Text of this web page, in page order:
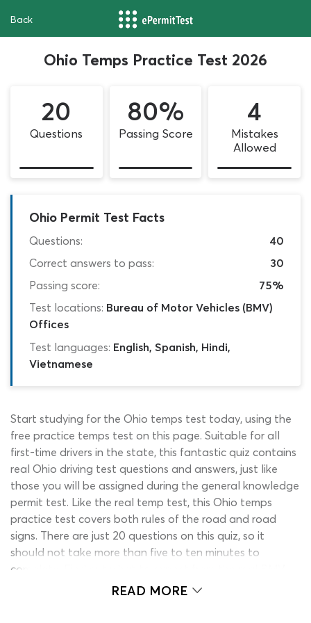
Back
Ohio Temps Practice Test 2026
20
Questions
80%
Passing Score
4
Mistakes
Allowed
Ohio Permit Test Facts
Questions:
40
Correct answers to pass:
30
Passing score:
75%
Test locations: Bureau of Motor Vehicles (BMV)
Offices
Test languages: English, Spanish, Hindi,
Vietnamese
Start studying for the Ohio temps test today, using the
free practice temps test on this page. Suitable for all
first-time drivers in the state, this fantastic quiz contains
real Ohio driving test questions and answers, just like
those you will be assigned during the general knowledge
permit test. Like the real temp test, this Ohio temps
practice test covers both rules of the road and road
signs. There are just 20 questions on this quiz, so it
should not take more than five to ten minutes to
complete. Find out what to expect from the real BMV
temps test and start brushing up on your general
READ MORE